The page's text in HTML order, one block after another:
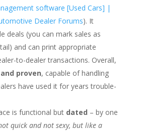
software [Used Cars] |
Dealer Forums). It
deals (you can mark sales as
and can print appropriate
to-dealer transactions. Overall,
proven, capable of handling
have used it for years trouble-
is functional but dated – by one
quick and not sexy, but like a